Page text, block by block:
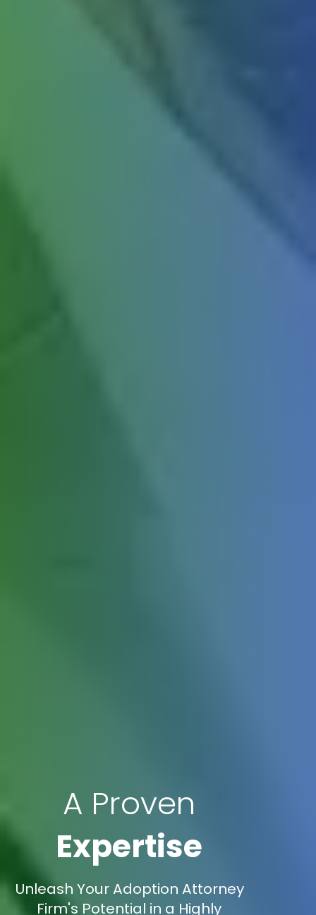
A Proven
Expertise
Unleash Your Adoption Attorney
Firm's Potential in a Highly